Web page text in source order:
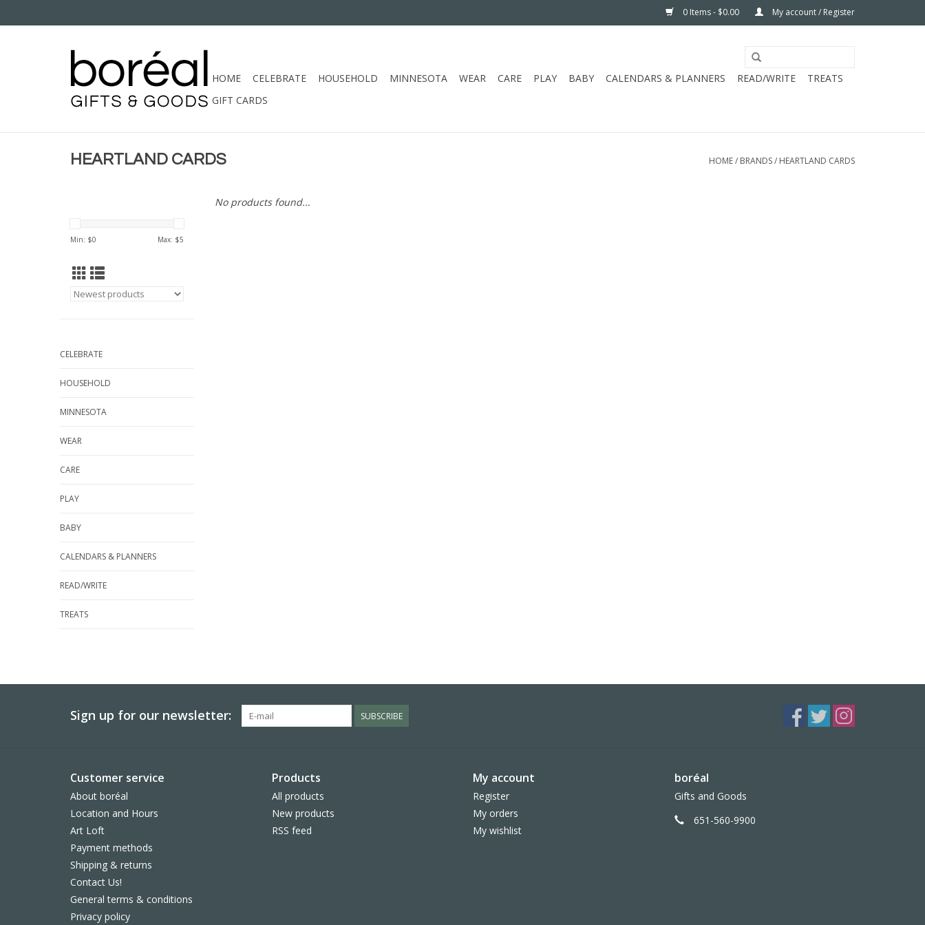
0 Items - $0.00 My account / Register
HOME CELEBRATE HOUSEHOLD MINNESOTA WEAR CARE PLAY BABY CALENDARS & PLANNERS READ/WRITE
TREATS
GIFT CARDS
HEARTLAND CARDS HOME/ BRANDS/ HEARTLAND CARDS
Min: $0 Max: $5
CELEBRATE
HOUSEHOLD
MINNESOTA
WEAR
CARE
PLAY
BABY
CALENDARS & PLANNERS
READ/WRITE
TREATS
No products found...
Sign up for our newsletter: SUBSCRIBE
Customer service
About boréal
Location and Hours
Art Loft
Payment methods
Shipping & returns
Contact Us!
General terms & conditions
Privacy policy
Products
All products
New products
RSS feed
My account
Register
My orders
My wishlist
boréal
Gifts and Goods
651-560-9900